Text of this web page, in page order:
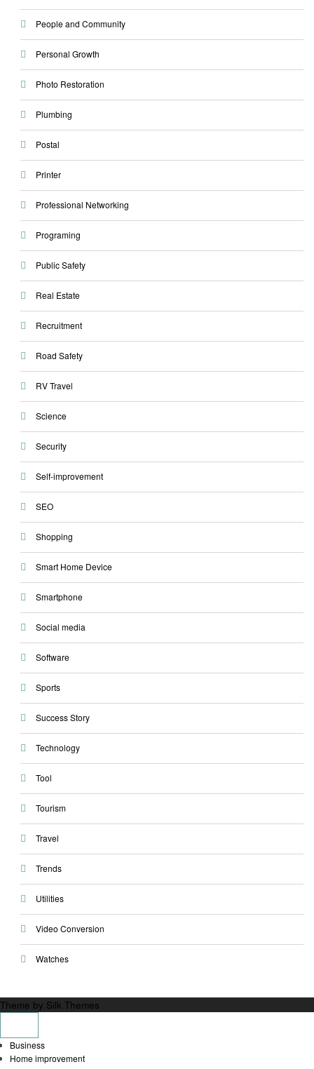
People and Community
Personal Growth
Photo Restoration
Plumbing
Postal
Printer
Professional Networking
Programing
Public Safety
Real Estate
Recruitment
Road Safety
RV Travel
Science
Security
Self-improvement
SEO
Shopping
Smart Home Device
Smartphone
Social media
Software
Sports
Success Story
Technology
Tool
Tourism
Travel
Trends
Utilities
Video Conversion
Watches
Theme by Silk Themes
Business
Home improvement